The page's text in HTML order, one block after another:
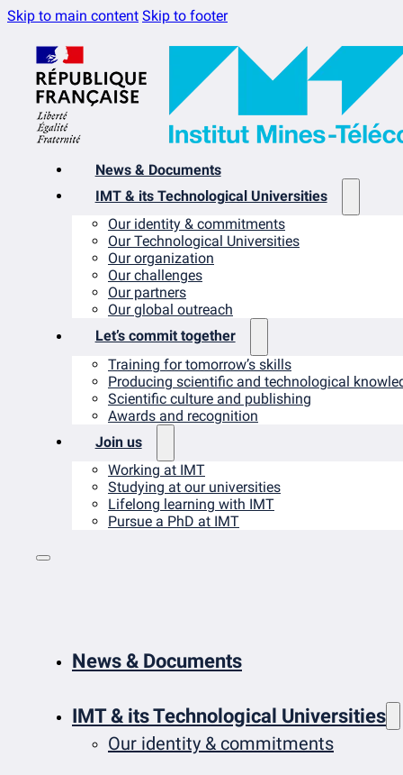
Skip to main content Skip to footer
News & Documents
IMT & its Technological Universities
Our identity & commitments
Our Technological Universities
Our organization
Our challenges
Our partners
Our global outreach
Let’s commit together
Training for tomorrow’s skills
Producing scientific and technological
Scientific culture and publishing
Awards and recognition
Join us
Working at IMT
Studying at our universities
Lifelong learning with IMT
Pursue a PhD at IMT
News & Documents
IMT & its Technological Universities
Our identity & commitments